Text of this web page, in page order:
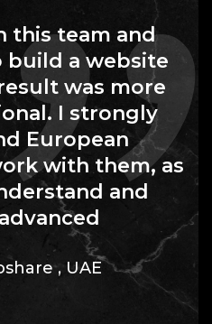
this team and
build a website
was more
I strongly
European
with them, as
and
, UAE